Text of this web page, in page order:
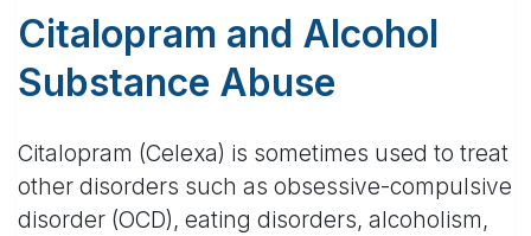
Citalopram and Alcohol
Substance Abuse
Citalopram (Celexa) is sometimes used to treat
other disorders such as obsessive-compulsive
disorder (OCD), eating disorders, alcoholism,